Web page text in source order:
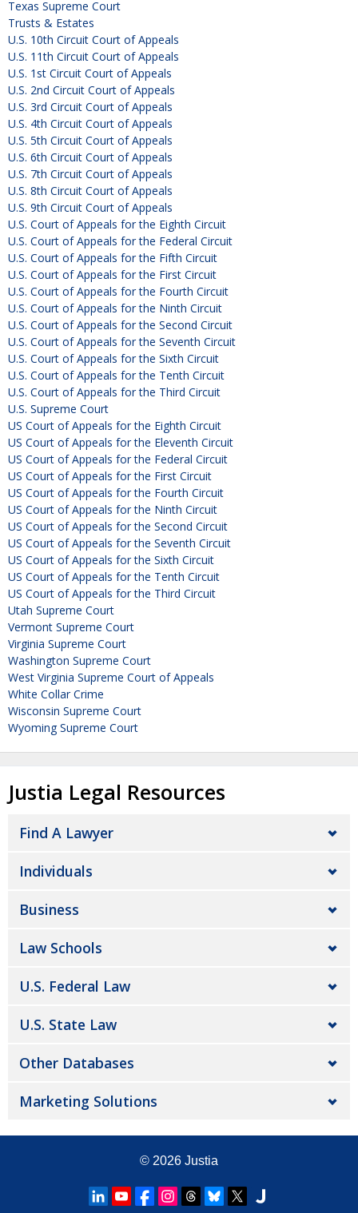
Texas Supreme Court
Trusts & Estates
U.S. 10th Circuit Court of Appeals
U.S. 11th Circuit Court of Appeals
U.S. 1st Circuit Court of Appeals
U.S. 2nd Circuit Court of Appeals
U.S. 3rd Circuit Court of Appeals
U.S. 4th Circuit Court of Appeals
U.S. 5th Circuit Court of Appeals
U.S. 6th Circuit Court of Appeals
U.S. 7th Circuit Court of Appeals
U.S. 8th Circuit Court of Appeals
U.S. 9th Circuit Court of Appeals
U.S. Court of Appeals for the Eighth Circuit
U.S. Court of Appeals for the Federal Circuit
U.S. Court of Appeals for the Fifth Circuit
U.S. Court of Appeals for the First Circuit
U.S. Court of Appeals for the Fourth Circuit
U.S. Court of Appeals for the Ninth Circuit
U.S. Court of Appeals for the Second Circuit
U.S. Court of Appeals for the Seventh Circuit
U.S. Court of Appeals for the Sixth Circuit
U.S. Court of Appeals for the Tenth Circuit
U.S. Court of Appeals for the Third Circuit
U.S. Supreme Court
US Court of Appeals for the Eighth Circuit
US Court of Appeals for the Eleventh Circuit
US Court of Appeals for the Federal Circuit
US Court of Appeals for the First Circuit
US Court of Appeals for the Fourth Circuit
US Court of Appeals for the Ninth Circuit
US Court of Appeals for the Second Circuit
US Court of Appeals for the Seventh Circuit
US Court of Appeals for the Sixth Circuit
US Court of Appeals for the Tenth Circuit
US Court of Appeals for the Third Circuit
Utah Supreme Court
Vermont Supreme Court
Virginia Supreme Court
Washington Supreme Court
West Virginia Supreme Court of Appeals
White Collar Crime
Wisconsin Supreme Court
Wyoming Supreme Court
Justia Legal Resources
Find A Lawyer
Individuals
Business
Law Schools
U.S. Federal Law
U.S. State Law
Other Databases
Marketing Solutions
© 2026 Justia